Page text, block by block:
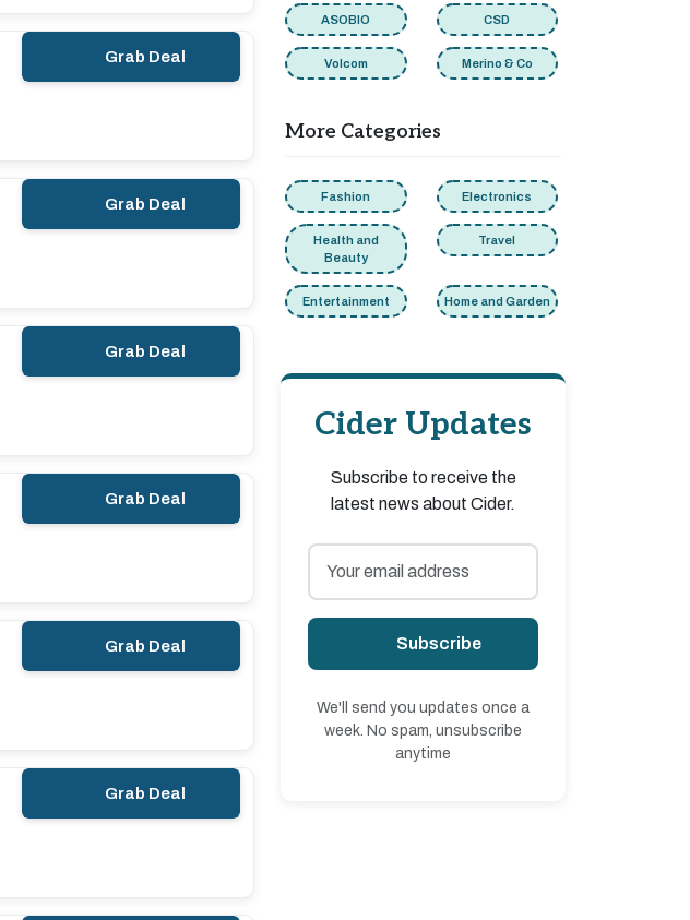
Grab Deal
Grab Deal
Grab Deal
Grab Deal
Grab Deal
Grab Deal
ASOBIO CSD
Volcom Merino & Co
More Categories
Fashion Electronics
Health and
Beauty
Travel
Entertainment Home and Garden
Cider Updates
Subscribe to receive the
latest news about Cider.
Subscribe
We'll send you updates once a
week. No spam, unsubscribe
anytime